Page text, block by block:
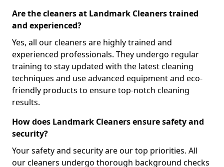
Are the cleaners at Landmark Cleaners trained
and experienced?
Yes, all our cleaners are highly trained and
experienced professionals. They undergo regular
training to stay updated with the latest cleaning
techniques and use advanced equipment and eco-
friendly products to ensure top-notch cleaning
results.
How does Landmark Cleaners ensure safety and
security?
Your safety and security are our top priorities. All
our cleaners undergo thorough background checks